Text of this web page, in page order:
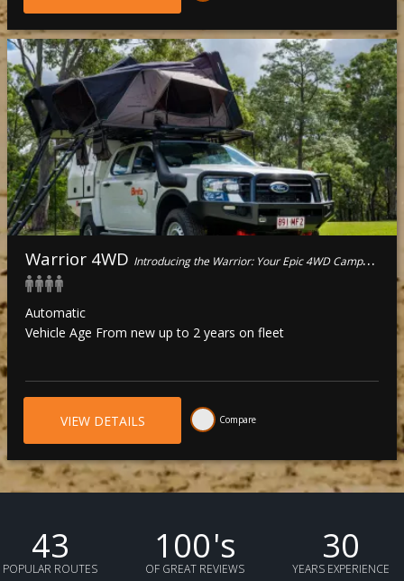
Warrior 4WD Introducing the Warrior: Your Epic 4WD Camper for four!
Automatic
Vehicle Age From new up to 2 years on fleet
VIEW DETAILS Compare
43
POPULAR ROUTES
100's
OF GREAT REVIEWS
30
YEARS EXPERIENCE